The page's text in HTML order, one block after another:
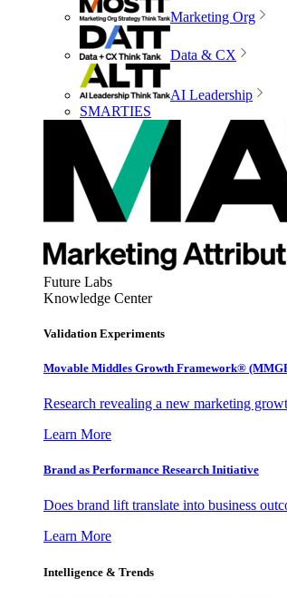
Marketing Org
Data & CX
AI Leadership
SMARTIES
Future Labs
Knowledge Center
Validation Experiments
Movable Middles Growth Framework®
Research revealing a new marketing
Learn More
Brand as Performance Research Initiative
Does brand lift translate into business
Learn More
Intelligence & Trends